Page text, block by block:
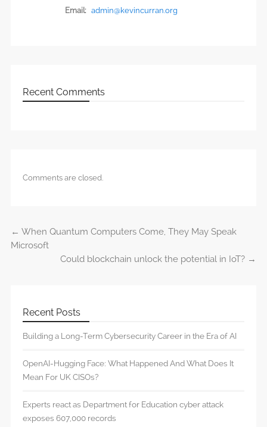
Email: admin@kevincurran.org
Recent Comments
Comments are closed.
Post navigation
← When Quantum Computers Come, They May Speak
Microsoft
Could blockchain unlock the potential in IoT? →
Recent Posts
Building a Long-Term Cybersecurity Career in the Era of AI
OpenAI-Hugging Face: What Happened And What Does It
Mean For UK CISOs?
Experts react as Department for Education cyber attack
exposes 607,000 records